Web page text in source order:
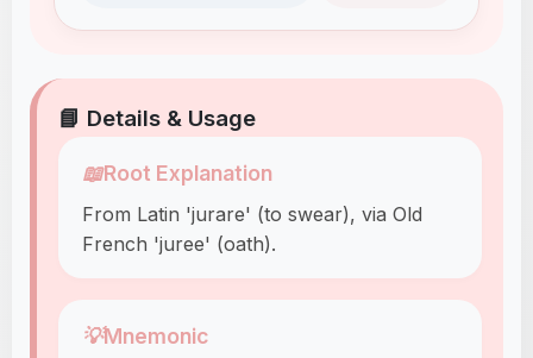
📘 Details & Usage
📖Root Explanation
From Latin 'jurare' (to swear), via Old
French 'juree' (oath).
💡Mnemonic